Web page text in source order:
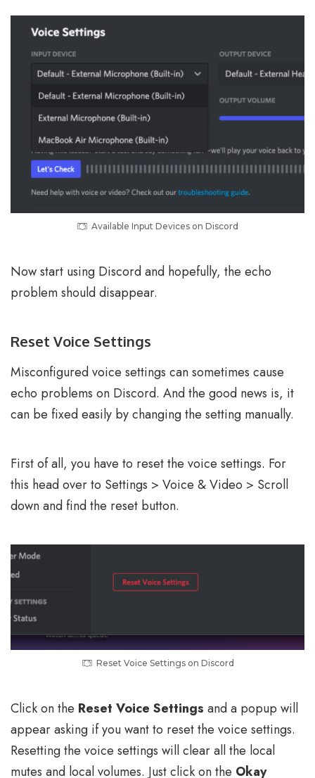
Available Input Devices on Discord
Now start using Discord and hopefully, the echo
problem should disappear.
Reset Voice Settings
Misconfigured voice settings can sometimes cause
echo problems on Discord. And the good news is, it
can be fixed easily by changing the setting manually.
First of all, you have to reset the voice settings. For
this head over to Settings > Voice & Video > Scroll
down and find the reset button.
Reset Voice Settings on Discord
Click on the Reset Voice Settings and a popup will
appear asking if you want to reset the voice settings.
Resetting the voice settings will clear all the local
mutes and local volumes. Just click on the Okay